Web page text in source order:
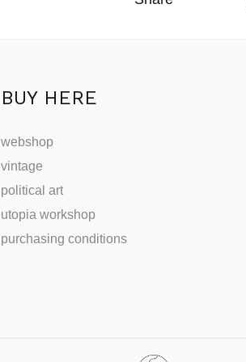
BUY HERE
webshop
vintage
political art
utopia workshop
purchasing conditions